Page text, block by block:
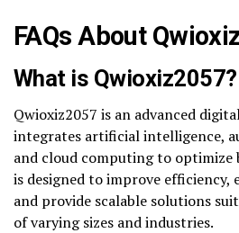
FAQs About
What is Qwioxiz2057?
Qwioxiz2057 is an advanced
integrates artificial intelligence,
and cloud computing to optimize
is designed to improve efficiency,
and provide scalable solutions
of varying sizes and industries.